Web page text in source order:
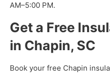
AM–5:00 PM.
Get a Free
in Chapin, SC
Book your free Chapin